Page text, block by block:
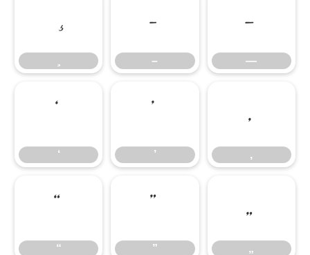
–
– —
—
‘‘ ’’ ‚‚
““ ”” „„